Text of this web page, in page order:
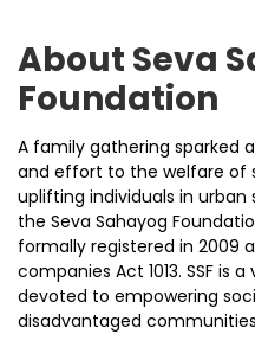
About Seva
Foundation
A family gathering sparked
and effort to the welfare of
uplifting individuals in
the Seva Sahayog
formally registered in 2009
companies Act 1013. SSF is
devoted to empowering
disadvantaged